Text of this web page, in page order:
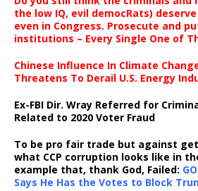
the low IQ, evil democRats)
even in Congress. Prosecute and
institutions – Every Single One of
Chinese Influence In Climate
Threatens To Derail U.S. Energy
Ex-FBI Dir. Wray Referred for
Related to 2020 Voter Fraud
To be pro fair trade but against
what CCP corruption looks like in
example that, thank God, Failed:
Says He Has the Votes to Block